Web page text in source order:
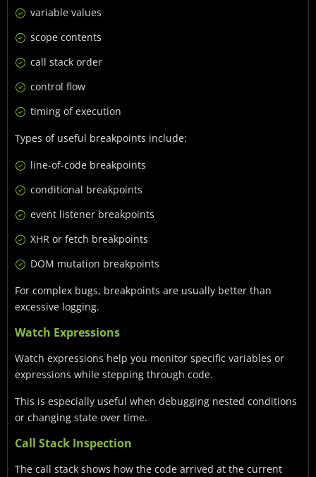
variable values
scope contents
call stack order
control flow
timing of execution
Types of useful breakpoints include:
line-of-code breakpoints
conditional breakpoints
event listener breakpoints
XHR or fetch breakpoints
DOM mutation breakpoints
For complex bugs, breakpoints are usually better than
excessive logging.
Watch Expressions
Watch expressions help you monitor specific variables or
expressions while stepping through code.
This is especially useful when debugging nested conditions
or changing state over time.
Call Stack Inspection
The call stack shows how the code arrived at the current